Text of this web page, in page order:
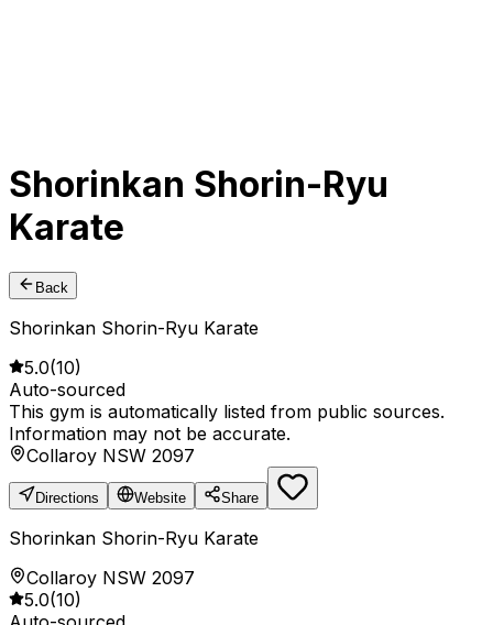
Shorinkan Shorin-Ryu
Karate
Back
Shorinkan Shorin-Ryu Karate
5.0(10)
Auto-sourced
This gym is automatically listed from public sources.
Information may not be accurate.
Collaroy NSW 2097
Directions Website Share
Shorinkan Shorin-Ryu Karate
Collaroy NSW 2097
5.0(10)